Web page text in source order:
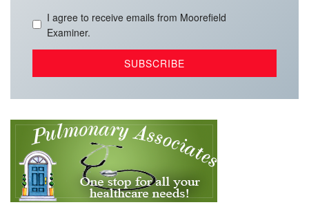
I agree to receive emails from Moorefield
Examiner.